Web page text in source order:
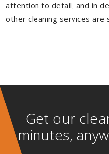
attention to detail, and in
other cleaning services are
Get our
minutes,